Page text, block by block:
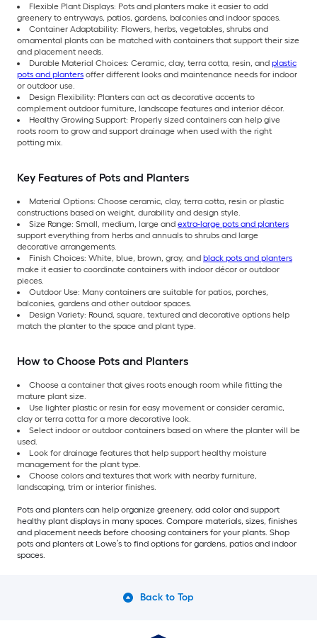
Flexible Plant Displays: Pots and planters make it easier to add
greenery to entryways, patios, gardens, balconies and indoor spaces.
Container Adaptability: Flowers, herbs, vegetables, shrubs and
ornamental plants can be matched with containers that support their size
and placement needs.
Durable Material Choices: Ceramic, clay, terra cotta, resin, and plastic
pots and planters offer different looks and maintenance needs for indoor
or outdoor use.
Design Flexibility: Planters can act as decorative accents to
complement outdoor furniture, landscape features and interior décor.
Healthy Growing Support: Properly sized containers can help give
roots room to grow and support drainage when used with the right
potting mix.
Key Features of Pots and Planters
Material Options: Choose ceramic, clay, terra cotta, resin or plastic
constructions based on weight, durability and design style.
Size Range: Small, medium, large and extra-large pots and planters
support everything from herbs and annuals to shrubs and large
decorative arrangements.
Finish Choices: White, blue, brown, gray, and black pots and planters
make it easier to coordinate containers with indoor décor or outdoor
pieces.
Outdoor Use: Many containers are suitable for patios, porches,
balconies, gardens and other outdoor spaces.
Design Variety: Round, square, textured and decorative options help
match the planter to the space and plant type.
How to Choose Pots and Planters
Choose a container that gives roots enough room while fitting the
mature plant size.
Use lighter plastic or resin for easy movement or consider ceramic,
clay or terra cotta for a more decorative look.
Select indoor or outdoor containers based on where the planter will be
used.
Look for drainage features that help support healthy moisture
management for the plant type.
Choose colors and textures that work with nearby furniture,
landscaping, trim or interior finishes.
Pots and planters can help organize greenery, add color and support
healthy plant displays in many spaces. Compare materials, sizes, finishes
and placement needs before choosing containers for your plants. Shop
pots and planters at Lowe’s to find options for gardens, patios and indoor
spaces.
Back to Top